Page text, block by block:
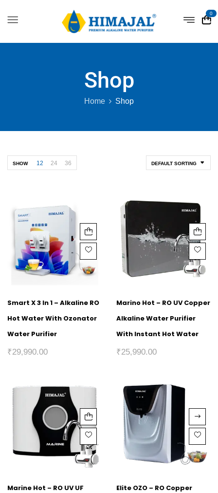
0
Shop
Home Shop
DEFAULT SORTING
SHOW 12 24 36
Smart X 3 In 1 – Alkaline RO
Hot Water With Ozonator
Water Purifier
₹29,990.00
Marino Hot – RO UV Copper
Alkaline Water Purifier
With Instant Hot Water
₹25,990.00
Marine Hot – RO UV UF
Elite OZO – RO Copper